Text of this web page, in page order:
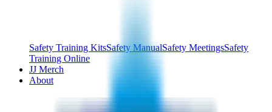
Safety Training KitsSafety ManualSafety MeetingsSafety
Training Online
JJ Merch
About